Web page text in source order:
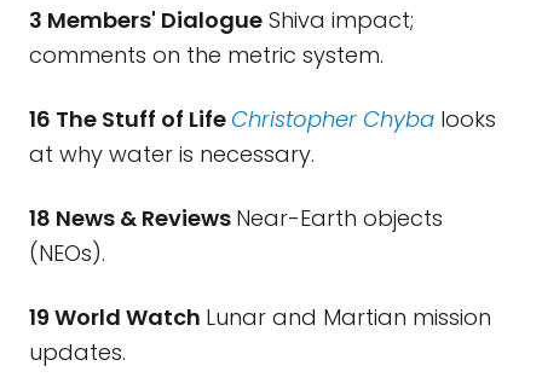
3 Members' Dialogue Shiva impact;
comments on the metric system.
16 The Stuff of Life Christopher Chyba looks
at why water is necessary.
18 News & Reviews Near-Earth objects
(NEOs).
19 World Watch Lunar and Martian mission
updates.